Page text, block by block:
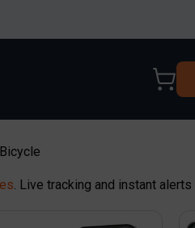
. Live tracking and instant alerts